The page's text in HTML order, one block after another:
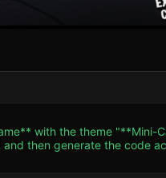
with the theme "**Mini-
the code accordingly: ### 1. Assets &